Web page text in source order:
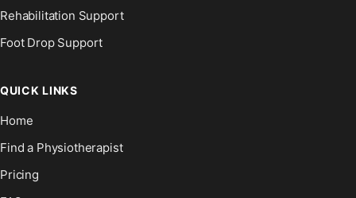
Rehabilitation Support
Foot Drop Support
QUICK LINKS
Home
Find a Physiotherapist
Pricing